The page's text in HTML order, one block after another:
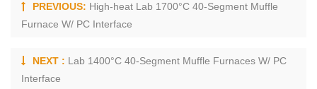
PREVIOUS: High-heat Lab 1700°C 40-Segment Muffle
Furnace W/ PC Interface
NEXT : Lab 1400°C 40-Segment Muffle Furnaces W/ PC
Interface